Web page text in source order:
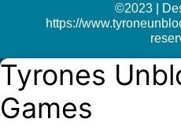
©2023 |
https://
Tyrones
Games